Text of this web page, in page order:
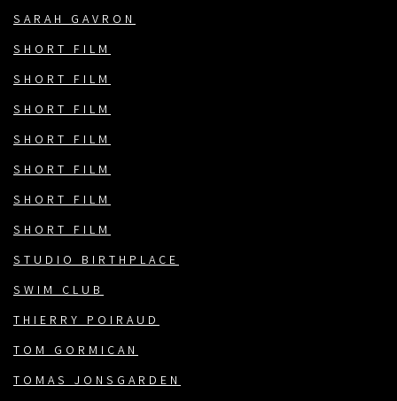
SARAH GAVRON
SHORT FILM
SHORT FILM
SHORT FILM
SHORT FILM
SHORT FILM
SHORT FILM
SHORT FILM
STUDIO BIRTHPLACE
SWIM CLUB
THIERRY POIRAUD
TOM GORMICAN
TOMAS JONSGARDEN